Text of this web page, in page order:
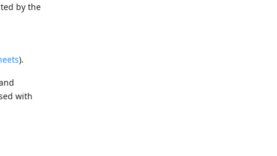
by the
).
with